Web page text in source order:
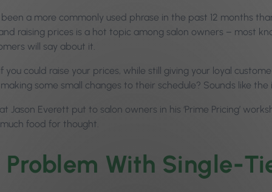
a more commonly used phrase in the past 12 months
raising prices is a hot topic among salon owners – most
will say about it.
you could raise your prices, while still giving your loyal
some small changes to their schedule? Sounds like
Jason Everett put to salon owners in his ‘Prime Pricing’
food for thought.
Problem With Single-